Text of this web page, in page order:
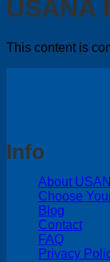
USANA
This content is
Info
About
Choose
Blog
Contact
FAQ
Privacy